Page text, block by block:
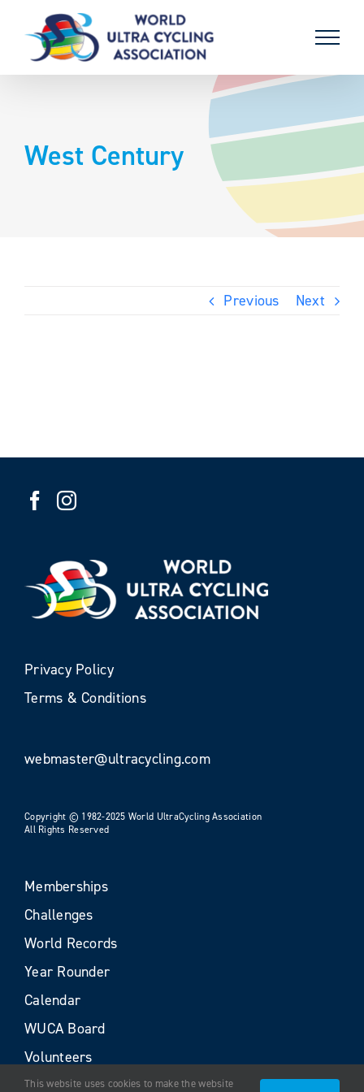
content
West Century
Previous Next
Privacy Policy
Terms & Conditions
webmaster@ultracycling.com
Copyright © 1982-2025 World UltraCycling Association
All Rights Reserved
Memberships
Challenges
World Records
Year Rounder
Calendar
WUCA Board
Volunteers
This website uses cookies to make the website